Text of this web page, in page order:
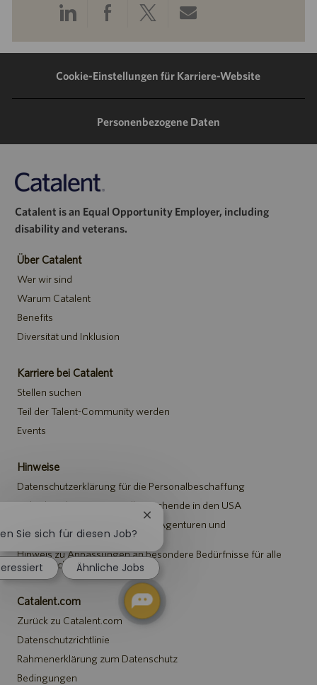
Über
LinkedIn
teilen
Über
Facebook
teilen
Über
Twitter
teilen
Per
E-
Mail
Cookie-Einstellungen für Karriere-Website
Personenbezogene Daten
Catalent is an Equal Opportunity Employer, including
disability and veterans.
Über Catalent
Wer wir sind
Warum Catalent
Benefits
Diversität und Inklusion
Karriere bei Catalent
Stellen suchen
Teil der Talent-Community werden
Events
Hinweise
Datenschutzerklärung für die Personalbeschaffung
Sicherheitshinweis für Stellensuchende in den USA
Hinweis für Vertreter*innen von Agenturen und
Personalvermittlungen
Hinweis zu Anpassungen an besondere Bedürfnisse für alle
Stellensuchenden
Catalent.com
Zurück zu Catalent.com
Datenschutzrichtlinie
Rahmenerklärung zum Datenschutz
Bedingungen
Sie sich für diesen Job?
Chatbot-
Benachrichtigung
schließen
Ähnliche Jobs